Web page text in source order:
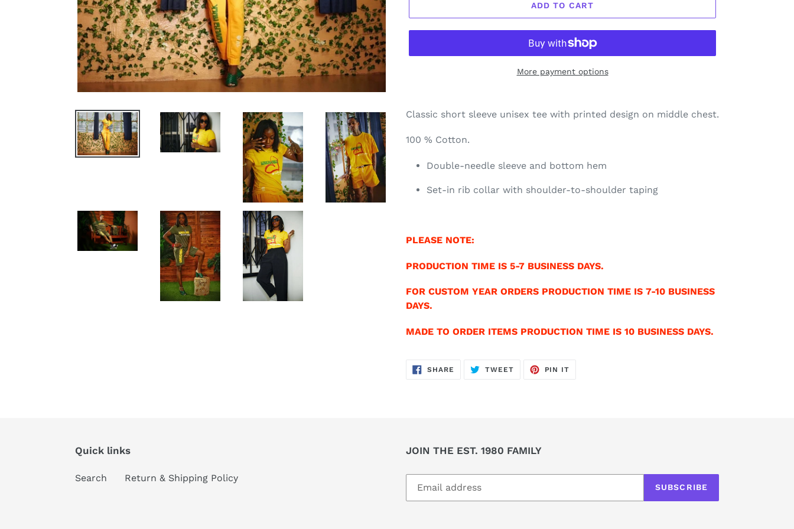
ADD TO CART
More payment options
Classic short sleeve unisex tee with printed design on middle chest.
100 % Cotton.
Double-needle sleeve and bottom hem
Set-in rib collar with shoulder-to-shoulder taping
PLEASE NOTE:
PRODUCTION TIME IS 5-7 BUSINESS DAYS.
FOR CUSTOM YEAR ORDERS PRODUCTION TIME IS 7-10 BUSINESS
DAYS.
MADE TO ORDER ITEMS PRODUCTION TIME IS 10 BUSINESS DAYS.
SHARE SHARE
ON
TWEETTWEET
PIN IT
Quick links
Search Return & Shipping Policy
JOIN THE EST. 1980 FAMILY
SUBSCRIBE